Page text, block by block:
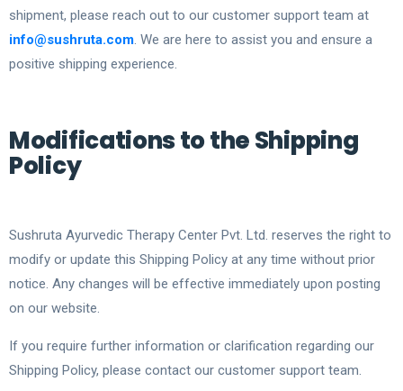
shipment, please reach out to our customer support team at
info@sushruta.com. We are here to assist you and ensure a
positive shipping experience.
Modifications to the Shipping
Policy
Sushruta Ayurvedic Therapy Center Pvt. Ltd. reserves the right to
modify or update this Shipping Policy at any time without prior
notice. Any changes will be effective immediately upon posting
on our website.
If you require further information or clarification regarding our
Shipping Policy, please contact our customer support team.